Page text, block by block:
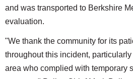
and was transported to Berkshire
evaluation.
"We thank the community for its
throughout this incident,
area who complied with temporary